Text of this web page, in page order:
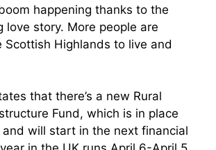
happening thanks to the
love story. More people are
Scottish Highlands to live and
that there’s a new Rural
Fund, which is in place
will start in the next financial